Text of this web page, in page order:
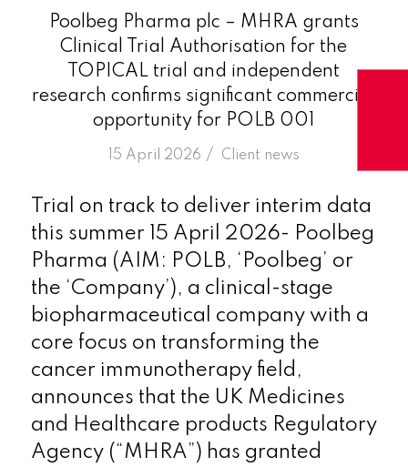
Poolbeg Pharma plc – MHRA grants
Clinical Trial Authorisation for the
TOPICAL trial and independent
research confirms significant commercial
opportunity for POLB 001
15 April 2026 /
in Client news
Trial on track to deliver interim data
this summer 15 April 2026- Poolbeg
Pharma (AIM: POLB, ‘Poolbeg’ or
the ‘Company’), a clinical-stage
biopharmaceutical company with a
core focus on transforming the
cancer immunotherapy field,
announces that the UK Medicines
and Healthcare products Regulatory
Agency (“MHRA”) has granted